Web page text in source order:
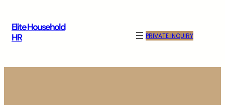
content
Elite Household
HR
PRIVATE INQUIRY